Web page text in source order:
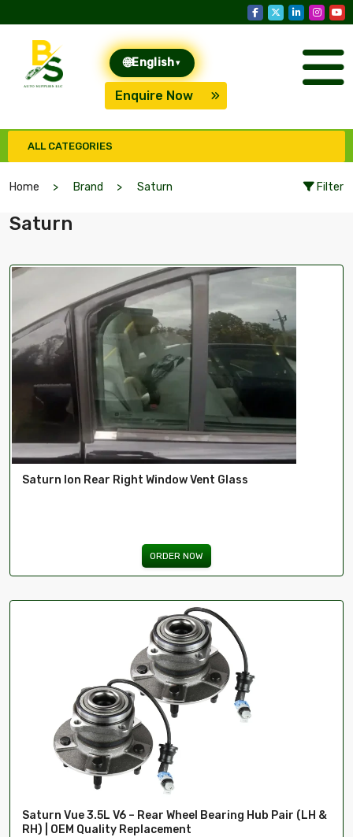
🌐English ▾
Enquire Now
ALL CATEGORIES
Home Brand Saturn Filter
Saturn
Saturn Ion Rear Right Window Vent Glass
ORDER NOW
Saturn Vue 3.5L V6 – Rear Wheel Bearing Hub Pair (LH &
RH) | OEM Quality Replacement